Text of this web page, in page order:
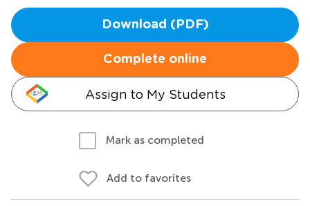
Download (PDF)
Complete online
Assign to My Students
Mark as completed
Add to favorites